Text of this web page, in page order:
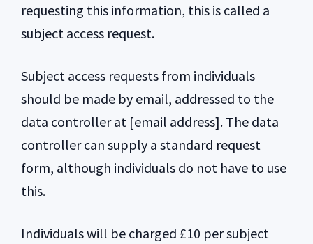
requesting this information, this is called a
subject access request.
Subject access requests from individuals
should be made by email, addressed to the
data controller at [email address]. The data
controller can supply a standard request
form, although individuals do not have to use
this.
Individuals will be charged £10 per subject